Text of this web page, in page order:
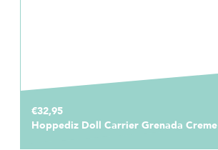
€32,95
Hoppediz Doll Carrier Grenada Creme